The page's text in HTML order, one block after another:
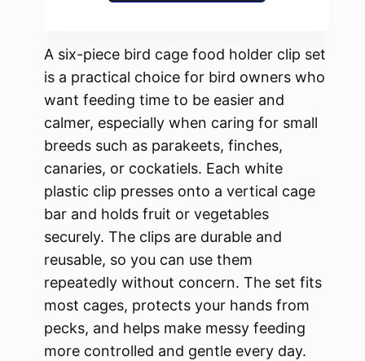
A six-piece bird cage food holder clip set
is a practical choice for bird owners who
want feeding time to be easier and
calmer, especially when caring for small
breeds such as parakeets, finches,
canaries, or cockatiels. Each white
plastic clip presses onto a vertical cage
bar and holds fruit or vegetables
securely. The clips are durable and
reusable, so you can use them
repeatedly without concern. The set fits
most cages, protects your hands from
pecks, and helps make messy feeding
more controlled and gentle every day.